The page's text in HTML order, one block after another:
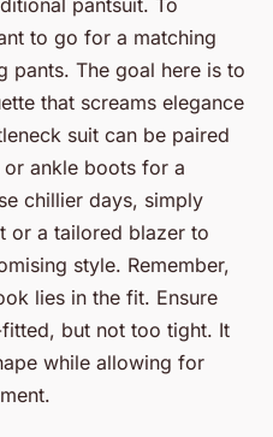
pantsuit. To
to go for a matching
pants. The goal here is to
that screams elegance
suit can be paired
ankle boots for a
chillier days, simply
or a tailored blazer to
style. Remember,
lies in the fit. Ensure
but not too tight. It
while allowing for